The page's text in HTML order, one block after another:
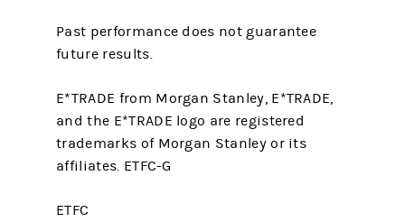
Past performance does not guarantee
future results.
E*TRADE from Morgan Stanley, E*TRADE,
and the E*TRADE logo are registered
trademarks of Morgan Stanley or its
affiliates. ETFC-G
ETFC